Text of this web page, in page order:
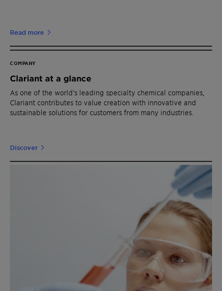
Read more
COMPANY
Clariant at a glance
As one of the world’s leading specialty chemical companies,
Clariant contributes to value creation with innovative and
sustainable solutions for customers from many industries.
Discover